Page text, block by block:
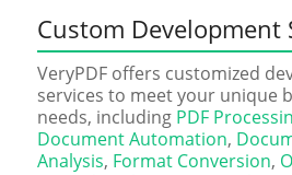
Custom Development
VeryPDF offers customized
services to meet your unique
needs, including PDF
Document Automation,
Analysis, Format Conversion,